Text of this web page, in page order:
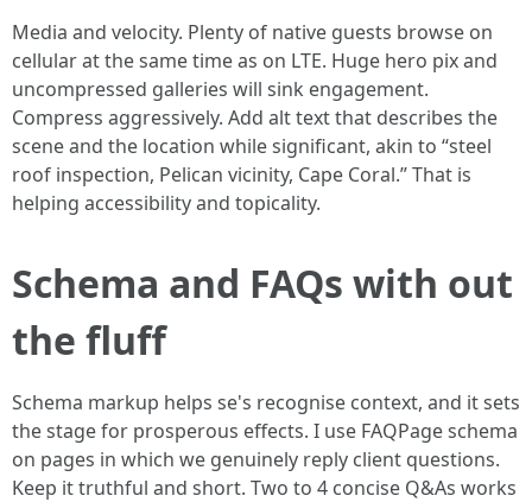
Media and velocity. Plenty of native guests browse on
cellular at the same time as on LTE. Huge hero pix and
uncompressed galleries will sink engagement.
Compress aggressively. Add alt text that describes the
scene and the location while significant, akin to “steel
roof inspection, Pelican vicinity, Cape Coral.” That is
helping accessibility and topicality.
Schema and FAQs with out
the fluff
Schema markup helps se's recognise context, and it sets
the stage for prosperous effects. I use FAQPage schema
on pages in which we genuinely reply client questions.
Keep it truthful and short. Two to 4 concise Q&As works